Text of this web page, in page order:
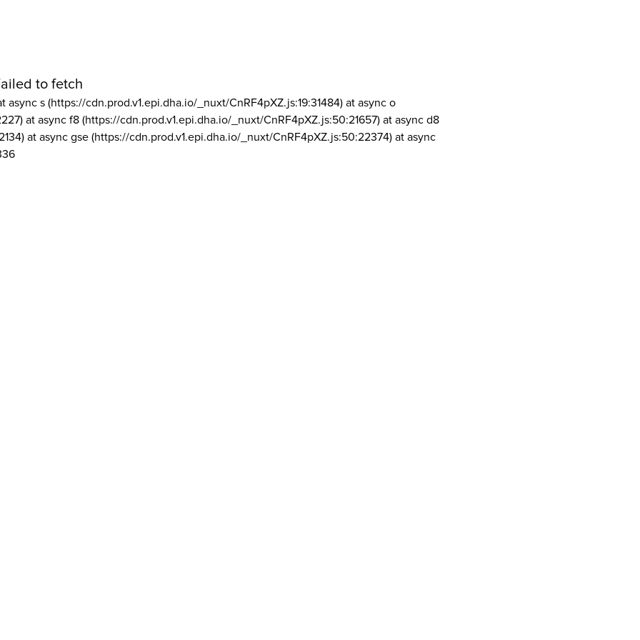
to fetch
async s (https://cdn.prod.v1.epi.dha.io/_nuxt/CnRF4pXZ.js:19:31484) at async o
at async f8 (https://cdn.prod.v1.epi.dha.io/_nuxt/CnRF4pXZ.js:50:21657) at async d8
at async gse (https://cdn.prod.v1.epi.dha.io/_nuxt/CnRF4pXZ.js:50:22374) at async